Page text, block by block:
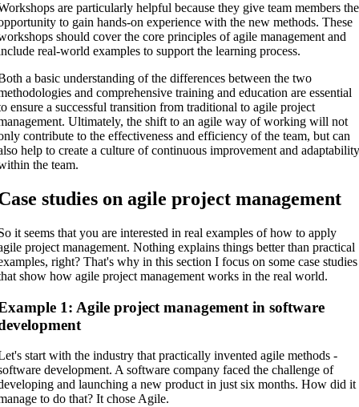
are particularly helpful because they give team members the
to gain hands-on experience with the new methods. These
should cover the core principles of agile management and
real-world examples to support the learning process.
a basic understanding of the differences between the two
and comprehensive training and education are essential
ensure a successful transition from traditional to agile project
Ultimately, the shift to an agile way of working will not
contribute to the effectiveness and efficiency of the team, but can
help to create a culture of continuous improvement and
the team.
studies on agile project management
it seems that you are interested in real examples of how to apply
project management. Nothing explains things better than practical
right? That's why in this section I focus on some case studies
show how agile project management works in the real world.
1: Agile project management in software
start with the industry that practically invented agile methods -
development. A software company faced the challenge of
and launching a new product in just six months. How did it
to do that? It chose Agile.